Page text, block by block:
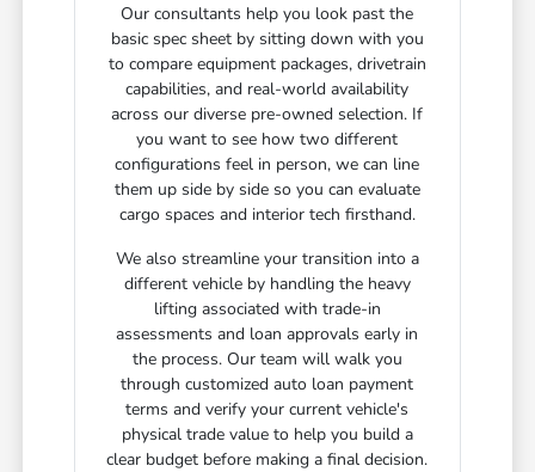
Our consultants help you look past the
basic spec sheet by sitting down with you
to compare equipment packages, drivetrain
capabilities, and real-world availability
across our diverse pre-owned selection. If
you want to see how two different
configurations feel in person, we can line
them up side by side so you can evaluate
cargo spaces and interior tech firsthand.
We also streamline your transition into a
different vehicle by handling the heavy
lifting associated with trade-in
assessments and loan approvals early in
the process. Our team will walk you
through customized auto loan payment
terms and verify your current vehicle's
physical trade value to help you build a
clear budget before making a final decision.